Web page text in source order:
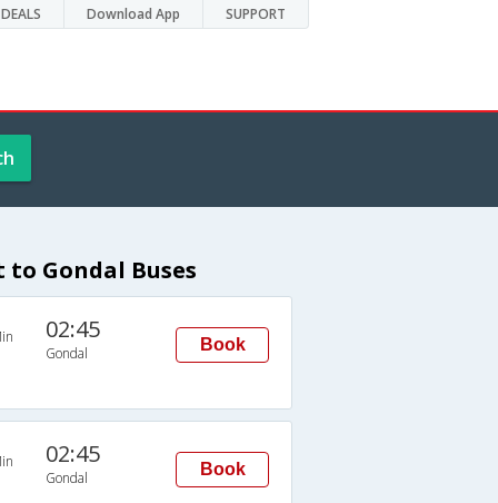
DEALS Download App SUPPORT
Gondal Buses
02:45
Gondal Book
02:45
Gondal Book